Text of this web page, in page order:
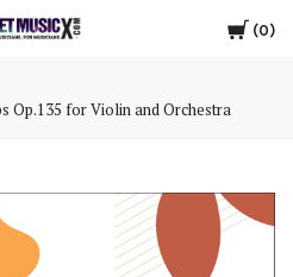
Cart
0
Scores
Orchestra,
Op.135 for Violin and Orchestra